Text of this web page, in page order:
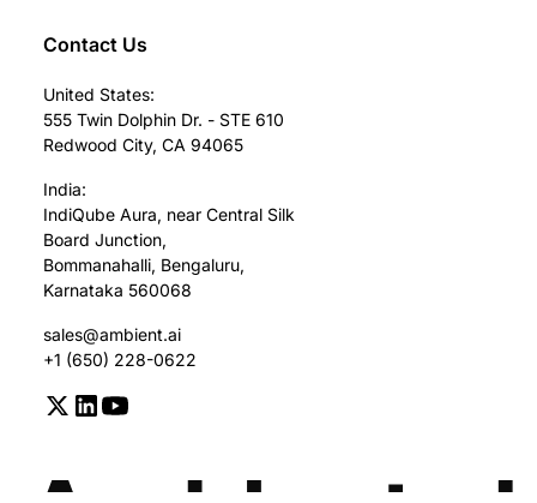
Contact Us
United States:
555 Twin Dolphin Dr. - STE 610
Redwood City, CA 94065
India:
IndiQube Aura, near Central Silk
Board Junction,
Bommanahalli, Bengaluru,
Karnataka 560068
sales@ambient.ai
+1 (650) 228-0622